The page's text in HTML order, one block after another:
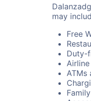
may
Free
Duty-
ATMs